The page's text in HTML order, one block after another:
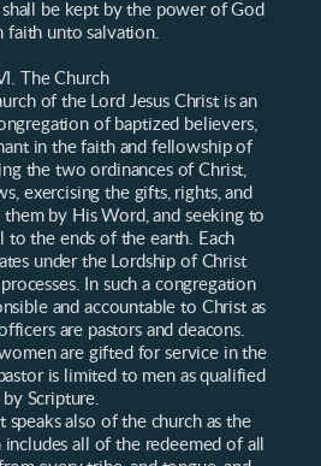
be kept by the power of God
faith unto salvation.
The Church
of the Lord Jesus Christ is an
of baptized believers,
in the faith and fellowship of
the two ordinances of Christ,
exercising the gifts, rights, and
by His Word, and seeking to
to the ends of the earth. Each
under the Lordship of Christ
In such a congregation
and accountable to Christ as
are pastors and deacons.
are gifted for service in the
is limited to men as qualified
by Scripture.
speaks also of the church as the
all of the redeemed of all